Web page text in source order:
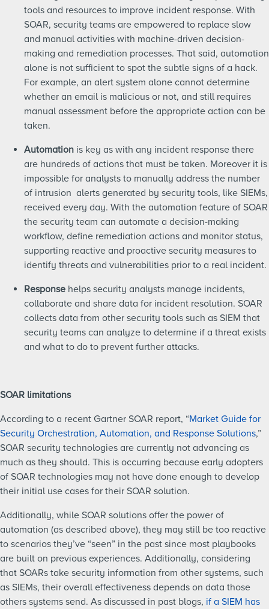
tools and resources to improve incident response. With
SOAR, security teams are empowered to replace slow
and manual activities with machine-driven decision-
making and remediation processes. That said, automation
alone is not sufficient to spot the subtle signs of a hack.
For example, an alert system alone cannot determine
whether an email is malicious or not, and still requires
manual assessment before the appropriate action can be
taken.
Automation is key as with any incident response there
are hundreds of actions that must be taken. Moreover it is
impossible for analysts to manually address the number
of intrusion alerts generated by security tools, like SIEMs,
received every day. With the automation feature of SOAR
the security team can automate a decision-making
workflow, define remediation actions and monitor status,
supporting reactive and proactive security measures to
identify threats and vulnerabilities prior to a real incident.
Response helps security analysts manage incidents,
collaborate and share data for incident resolution. SOAR
collects data from other security tools such as SIEM that
security teams can analyze to determine if a threat exists
and what to do to prevent further attacks.
SOAR limitations
According to a recent Gartner SOAR report, “Market Guide for
Security Orchestration, Automation, and Response Solutions,”
SOAR security technologies are currently not advancing as
much as they should. This is occurring because early adopters
of SOAR technologies may not have done enough to develop
their initial use cases for their SOAR solution.
Additionally, while SOAR solutions offer the power of
automation (as described above), they may still be too reactive
to scenarios they’ve “seen” in the past since most playbooks
are built on previous experiences. Additionally, considering
that SOARs take security information from other systems, such
as SIEMs, their overall effectiveness depends on data those
others systems send. As discussed in past blogs, if a SIEM has